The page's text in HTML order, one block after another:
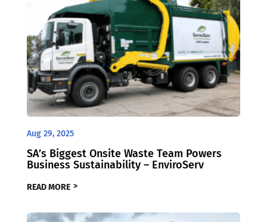
Aug 29, 2025
SA’s Biggest Onsite Waste Team Powers
Business Sustainability – EnviroServ
READ MORE